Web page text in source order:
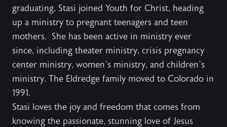
graduating, Stasi joined Youth for Christ, heading
up a ministry to pregnant teenagers and teen
mothers. She has been active in ministry ever
since, including theater ministry, crisis pregnancy
center ministry, women’s ministry, and children’s
ministry. The Eldredge family moved to Colorado in
1991.
Stasi loves the joy and freedom that comes from
knowing the passionate, stunning love of Jesus